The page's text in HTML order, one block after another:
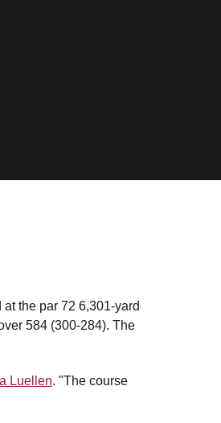
the par 72 6,301-yard
584 (300-284). The
Luellen. "The course